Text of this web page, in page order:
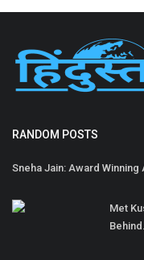
RANDOM POSTS
Sneha Jain: Award
Met